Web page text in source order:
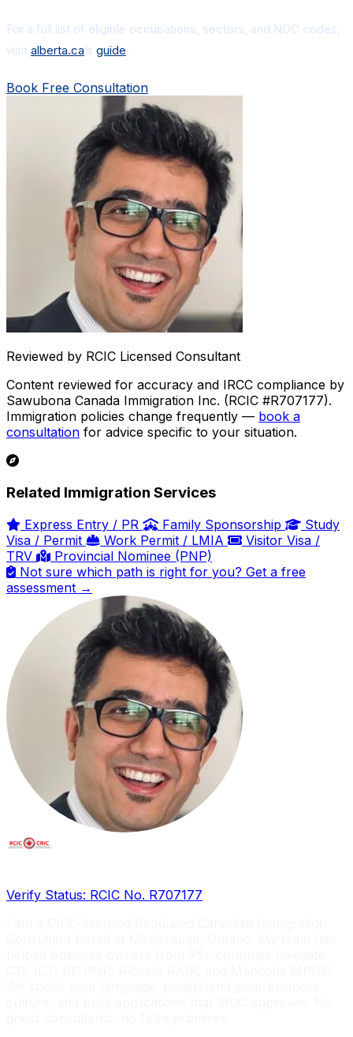
For a full list of eligible occupations, sectors, and NOC codes,
visit alberta.ca’s guide.
Book Free Consultation
Reviewed by RCIC Licensed Consultant
Content reviewed for accuracy and IRCC compliance by
Sawubona Canada Immigration Inc. (RCIC #R707177).
Immigration policies change frequently — book a
consultation for advice specific to your situation.
Related Immigration Services
Express Entry / PR Family Sponsorship
Study
Visa / Permit
Work Permit / LMIA
Visitor Visa /
TRV
Provincial Nominee (PNP)
Not sure which path is right for you? Get a free
assessment →
Verify Status: RCIC No. R707177